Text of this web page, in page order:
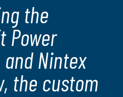
the
Power
Nintex
the custom